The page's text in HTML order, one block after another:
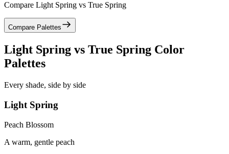
Compare Light Spring vs True Spring
Compare Palettes
Light Spring vs True Spring Color
Palettes
Every shade, side by side
Light Spring
Peach Blossom
A warm, gentle peach